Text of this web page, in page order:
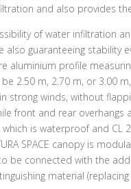
and also provides
of water infiltration
also guaranteeing stability
aluminium profile
2.50 m, 2.70 m, or 3.00
strong winds, without
front and rear
is waterproof and CL
SPACE canopy is
be connected with the
material